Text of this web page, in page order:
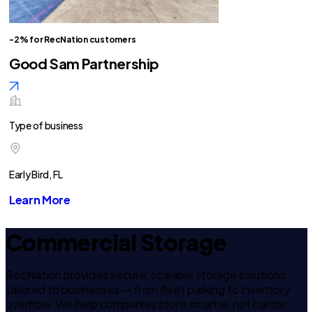
-2% for RecNation customers
Good Sam Partnership
Type of business
Early Bird, FL
Learn More
Commercial Storage
RecNation provides secure, scalable storage solutions
tailored to businesses — from fleet parking to inventory
overflow. We help companies store smarter, not harder.